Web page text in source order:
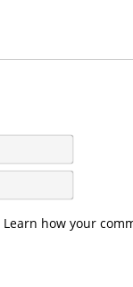
N
a
m
E
m
i
Learn how your